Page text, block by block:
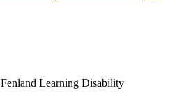
Fenland Learning Disability